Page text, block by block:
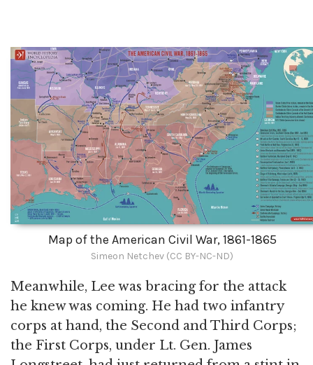
Map of the American Civil War, 1861-1865
Simeon Netchev (CC BY-NC-ND)
Meanwhile, Lee was bracing for the attack
he knew was coming. He had two infantry
corps at hand, the Second and Third Corps;
the First Corps, under Lt. Gen. James